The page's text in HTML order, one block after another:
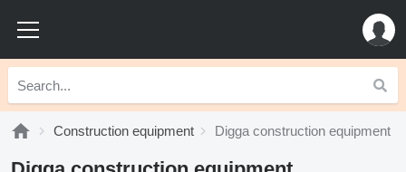
Construction equipment Digga construction equipment